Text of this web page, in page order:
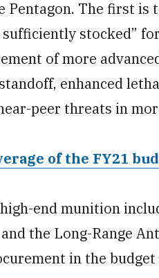
The first is
stocked”
of more
enhanced
peer threats in
of the FY21
end munition
the Long-Range
in the